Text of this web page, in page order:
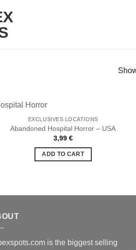
EXCLUSIVES LOCATIONS
Abandoned Hospital Horror – USA
3,99 €
ADD TO CART
is the biggest selling